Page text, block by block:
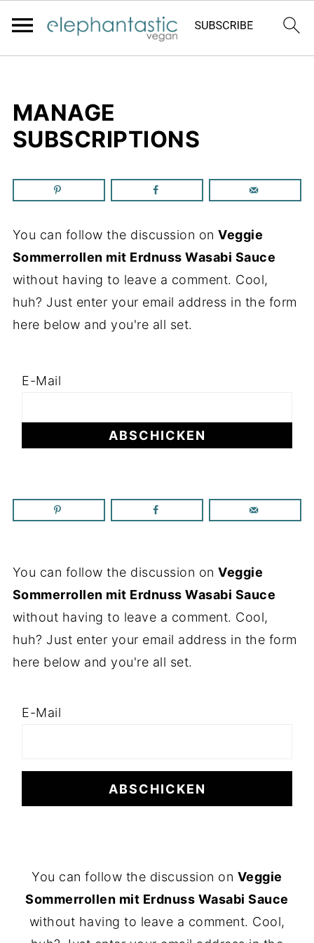
MANAGE
SUBSCRIPTIONS
You can follow the discussion onVeggie
Sommerrollen mit Erdnuss Wasabi Sauce
without having to leave a comment. Cool,
huh? Just enter your email address in the form
here below and you're all set.
E-Mail
You can follow the discussion onVeggie
Sommerrollen mit Erdnuss Wasabi Sauce
without having to leave a comment. Cool,
huh? Just enter your email address in the form
here below and you're all set.
E-Mail
You can follow the discussion on Veggie
Sommerrollen mit Erdnuss Wasabi Sauce
without having to leave a comment. Cool,